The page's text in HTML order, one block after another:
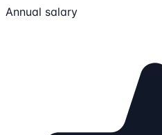
Annual salary